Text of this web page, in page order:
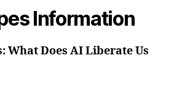
Information
What Does AI Liberate Us